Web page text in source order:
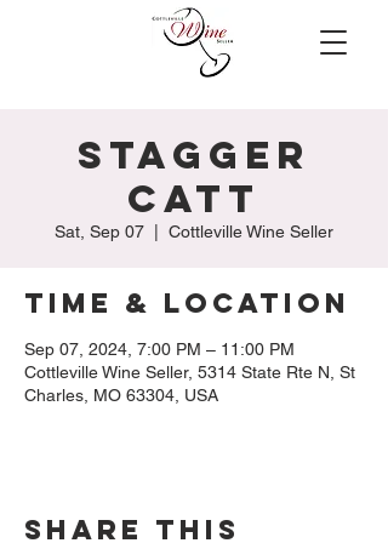
Stagger
Catt
Sat, Sep 07 Cottleville Wine Seller
Time & Location
Sep 07, 2024, 7:00 PM – 11:00 PM
Cottleville Wine Seller, 5314 State Rte N, St
Charles, MO 63304, USA
Share this